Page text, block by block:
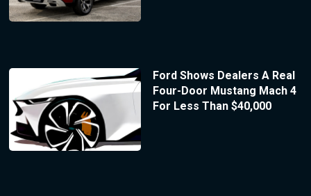
Ford Shows Dealers A Real
Four-Door Mustang Mach 4
For Less Than $40,000